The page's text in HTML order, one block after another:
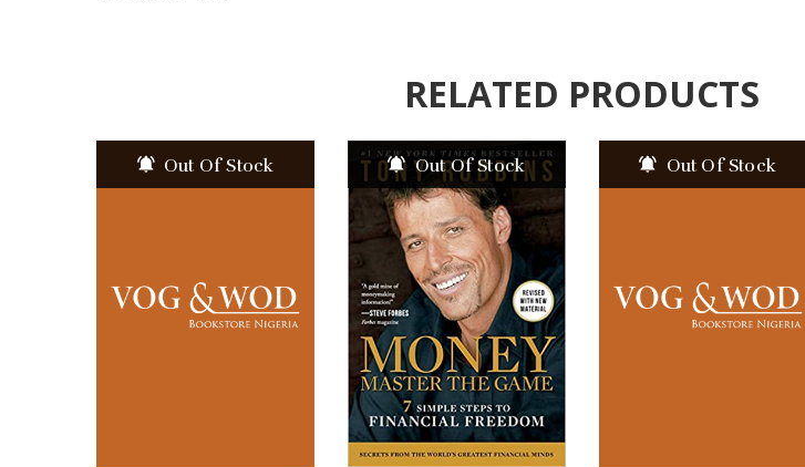
RELATED PRODUCTS
Out Of Stock Out Of Stock Out Of Stock